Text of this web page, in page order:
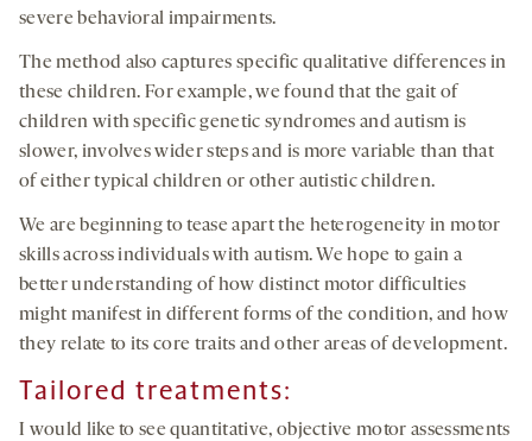
severe behavioral impairments.
The method also captures specific qualitative differences in
these children. For example, we found that the gait of
children with specific genetic syndromes and autism is
slower, involves wider steps and is more variable than that
of either typical children or other autistic children.
We are beginning to tease apart the heterogeneity in motor
skills across individuals with autism. We hope to gain a
better understanding of how distinct motor difficulties
might manifest in different forms of the condition, and how
they relate to its core traits and other areas of development.
Tailored treatments:
I would like to see quantitative, objective motor assessments